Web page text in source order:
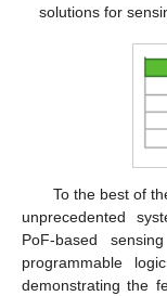
solutions for
To the best of
unprecedented
PoF-based
programmable
demonstrating the